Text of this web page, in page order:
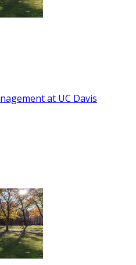
at UC Davis